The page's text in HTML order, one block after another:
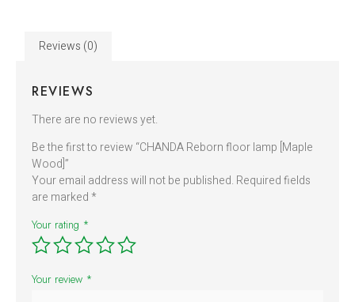
Reviews (0)
REVIEWS
There are no reviews yet.
Be the first to review “CHANDA Reborn floor lamp [Maple
Wood]”
Your email address will not be published. Required fields
are marked*
Your rating *
Your review *